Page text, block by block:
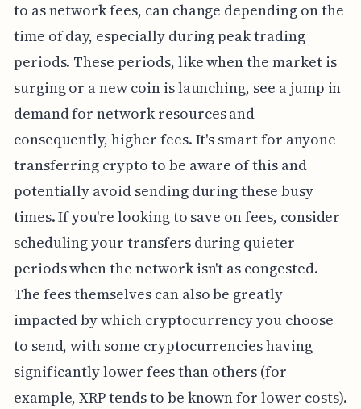
to as network fees, can change depending on the
time of day, especially during peak trading
periods. These periods, like when the market is
surging or a new coin is launching, see a jump in
demand for network resources and
consequently, higher fees. It's smart for anyone
transferring crypto to be aware of this and
potentially avoid sending during these busy
times. If you're looking to save on fees, consider
scheduling your transfers during quieter
periods when the network isn't as congested.
The fees themselves can also be greatly
impacted by which cryptocurrency you choose
to send, with some cryptocurrencies having
significantly lower fees than others (for
example, XRP tends to be known for lower costs).